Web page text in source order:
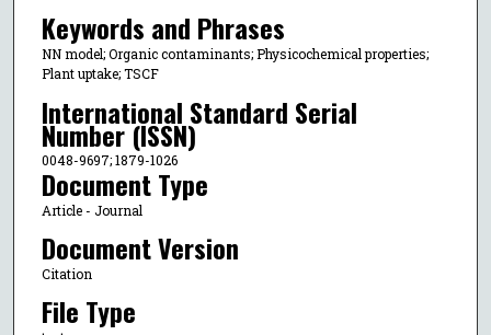
Keywords and Phrases
NN model; Organic contaminants; Physicochemical properties;
Plant uptake; TSCF
International Standard Serial
Number (ISSN)
0048-9697; 1879-1026
Document Type
Article - Journal
Document Version
Citation
File Type